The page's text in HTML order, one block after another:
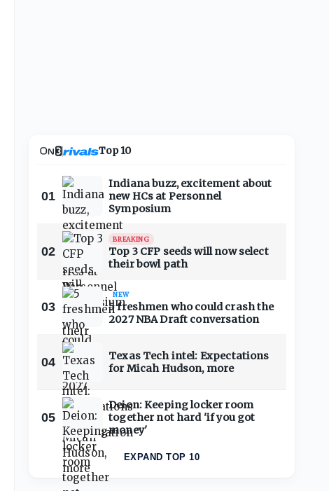
Top 10
01
Indiana buzz, excitement about
new HCs at Personnel
Symposium
02
BREAKING
Top 3 CFP seeds will now select
their bowl path
03
NEW
5 freshmen who could crash the
2027 NBA Draft conversation
04
Texas Tech intel: Expectations
for Micah Hudson, more
05
Deion: Keeping locker room
together not hard 'if you got
money'
EXPAND TOP 10